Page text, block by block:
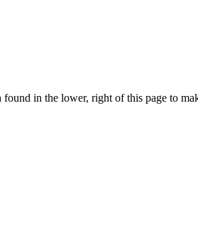
in the lower, right of this page to